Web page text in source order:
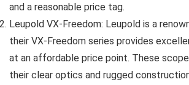
and a reasonable price tag.
Leupold VX-Freedom: Leupold is a
their VX-Freedom series provides
at an affordable price point. These
their clear optics and rugged